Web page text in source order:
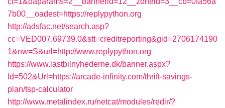
7b00__oadest=https://replypython.org
http://adsfac.net/search.asp?
cc=VED007.69739.0&stt=creditreporting&gid=2706174190
1&nw=S&url=http://www.replypython.org
https://www.lastbilnyhederne.dk/banner.aspx?
Id=502&Url=https://arcade-infinity.com/thrift-savings-
plan/tsp-calculator
http://www.metalindex.ru/netcat/modules/redir/?